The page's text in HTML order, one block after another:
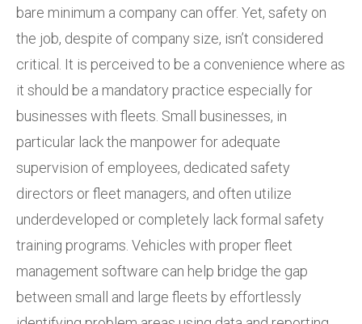
bare minimum a company can offer. Yet, safety on
the job, despite of company size, isn’t considered
critical. It is perceived to be a convenience where as
it should be a mandatory practice especially for
businesses with fleets. Small businesses, in
particular lack the manpower for adequate
supervision of employees, dedicated safety
directors or fleet managers, and often utilize
underdeveloped or completely lack formal safety
training programs. Vehicles with proper fleet
management software can help bridge the gap
between small and large fleets by effortlessly